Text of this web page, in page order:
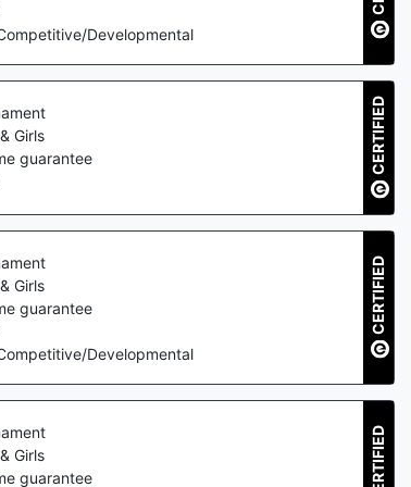
Developmental
Girls
guarantee
CERTIFIED
Girls
guarantee
Developmental
CERTIFIED
Girls
guarantee CERTIFIED